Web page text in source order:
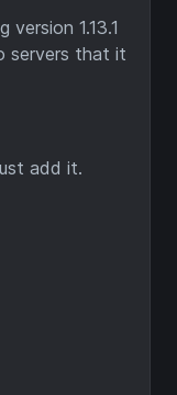
1.13.1
servers that it
add it.